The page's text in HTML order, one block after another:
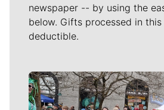
newspaper -- by using the
below. Gifts processed in
deductible.
Meet Our